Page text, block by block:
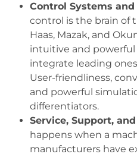
Control Systems and
control is the brain of
Haas, Mazak, and
intuitive and
integrate leading
User-friendliness,
and powerful
differentiators.
Service, Support,
happens when a
manufacturers have